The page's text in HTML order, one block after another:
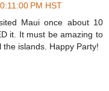
PM HST
Maui once about 10
it. It must be amazing to
islands. Happy Party!